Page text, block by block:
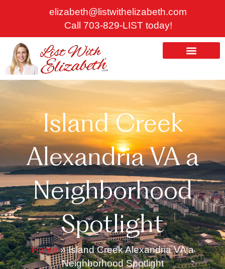
elizabeth@listwithelizabeth.com
Call 703-829-LIST today!
Island Creek
Alexandria VA a
Neighborhood
Spotlight
Home»Island Creek Alexandria VA a
Neighborhood Spotlight